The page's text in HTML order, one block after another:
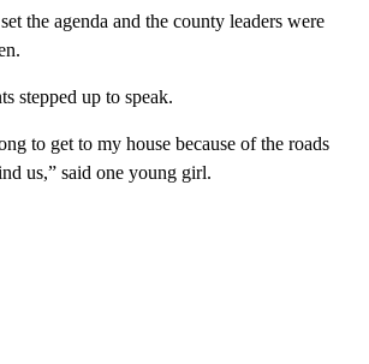
the agenda and the county leaders were
stepped up to speak.
to get to my house because of the roads
us,” said one young girl.